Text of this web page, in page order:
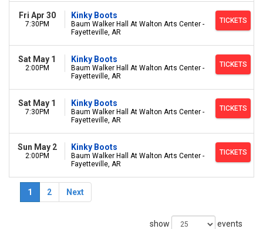
Fri Apr 30
7:30PM
Kinky Boots
Baum Walker Hall At Walton Arts Center -
Fayetteville, AR
TICKETS
Sat May 1
2:00PM
Kinky Boots
Baum Walker Hall At Walton Arts Center -
Fayetteville, AR
TICKETS
Sat May 1
7:30PM
Kinky Boots
Baum Walker Hall At Walton Arts Center -
Fayetteville, AR
TICKETS
Sun May 2
2:00PM
Kinky Boots
Baum Walker Hall At Walton Arts Center -
Fayetteville, AR
TICKETS
1 2 Next
show events